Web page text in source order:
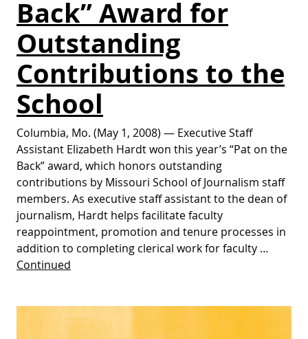
Back” Award for
Outstanding
Contributions to the
School
Columbia, Mo. (May 1, 2008) — Executive Staff
Assistant Elizabeth Hardt won this year’s “Pat on the
Back” award, which honors outstanding
contributions by Missouri School of Journalism staff
members. As executive staff assistant to the dean of
journalism, Hardt helps facilitate faculty
reappointment, promotion and tenure processes in
addition to completing clerical work for faculty …
Continued